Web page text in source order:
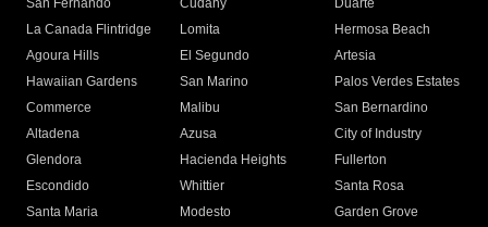
San Fernando
Cudahy
Duarte
La Canada Flintridge
Lomita
Hermosa Beach
Agoura Hills
El Segundo
Artesia
Hawaiian Gardens
San Marino
Palos Verdes Estates
Commerce
Malibu
San Bernardino
Altadena
Azusa
City of Industry
Glendora
Hacienda Heights
Fullerton
Escondido
Whittier
Santa Rosa
Santa Maria
Modesto
Garden Grove